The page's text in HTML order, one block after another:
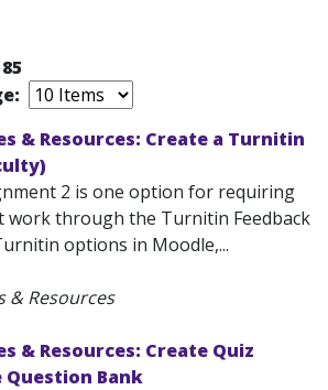
& Resources: Create a Turnitin
2 is one option for requiring
work through the Turnitin Feedback
options in Moodle,...
& Resources
& Resources: Create Quiz
Bank